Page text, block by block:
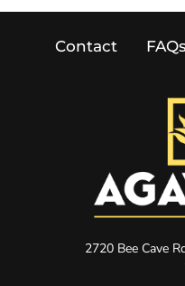
Contact FAQs
2720 Bee Cave